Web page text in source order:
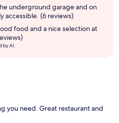
underground garage and on
accessible. (6 reviews)
food and a nice selection at
by AI.
you need. Great restaurant and